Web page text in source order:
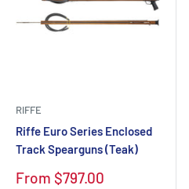
RIFFE
Riffe Euro Series Enclosed
Track Spearguns (Teak)
Sale
From $797.00